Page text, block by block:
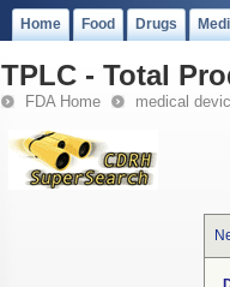
Home Food Drugs
TPLC - Total
FDA Home medical